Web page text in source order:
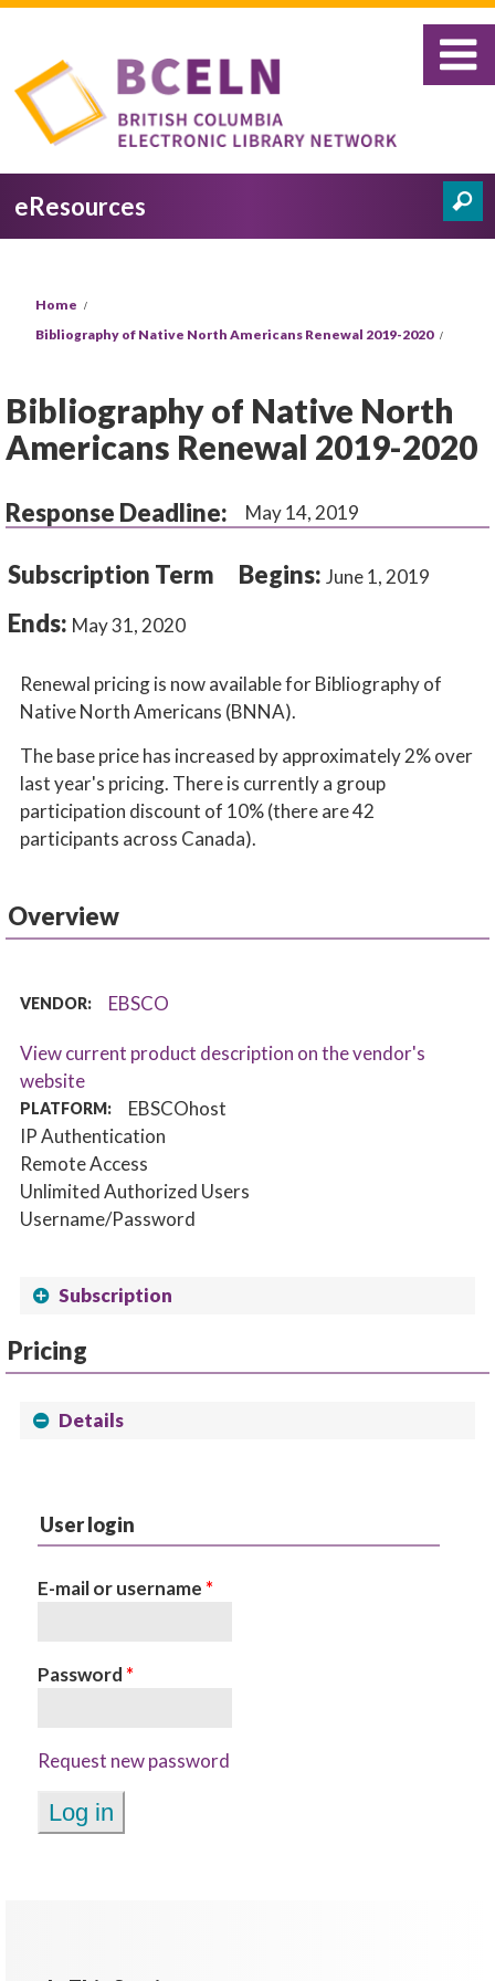
Skip to main content
eResources
Home
Bibliography of Native North Americans Renewal 2019-2020
Bibliography of Native North
Americans Renewal 2019-2020
Response Deadline: May 14, 2019
Subscription Term Begins:June 1, 2019
Ends: May 31, 2020
Renewal pricing is now available for Bibliography of
Native North Americans (BNNA).
The base price has increased by approximately 2% over
last year's pricing. There is currently a group
participation discount of 10% (there are 42
participants across Canada).
Overview
VENDOR: EBSCO
View current product description on the vendor's
website
PLATFORM:
EBSCOhost
IP Authentication
Remote Access
Unlimited Authorized Users
Username/Password
Subscription
Pricing
Details
User login
E-mail or username *
Password *
Request new password